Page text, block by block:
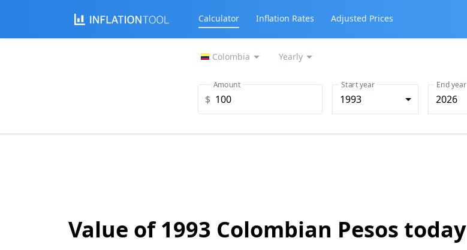
Calculator Inflation Rates Adjusted Prices
Colombia Yearly
$
Amount
1993
Start year
2026
End year
Value of 1993 Colombian Pesos today